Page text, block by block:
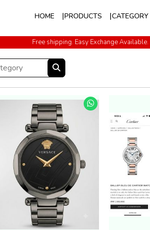
HOME PRODUCTS CATEGORY
Free shipping. Easy Exchange Available.
Cash on Delivery All Over India